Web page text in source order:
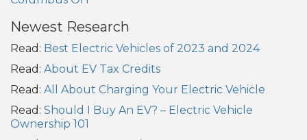
Newest Research
Read: Best Electric Vehicles of 2023 and 2024
Read: About EV Tax Credits
Read: All About Charging Your Electric Vehicle
Read: Should I Buy An EV? – Electric Vehicle
Ownership 101